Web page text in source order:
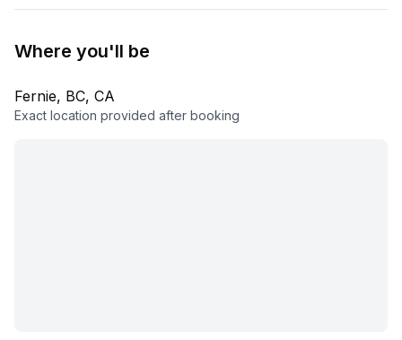
Where you'll be
Fernie, BC, CA
Exact location provided after booking